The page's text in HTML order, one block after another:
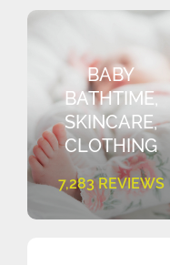
BABY
BATHTIME,
SKINCARE,
CLOTHING
7,283 REVIEWS